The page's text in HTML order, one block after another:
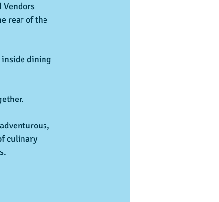
Vendors
rear of the
inside dining
culinary